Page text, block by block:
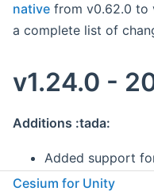
native from v0.62.0 to
a complete list of
v1.24.0 -
Additions :tada:
Added support
primitives.
Cesium for Unity